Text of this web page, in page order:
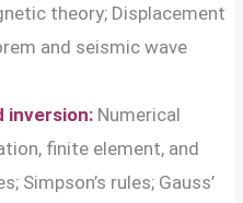
theory; Displacement
and seismic wave
inversion: Numerical
finite element, and
Simpson’s rules; Gauss’